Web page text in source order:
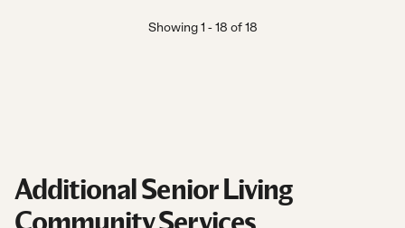
Showing1 -18 of 18
Additional Senior Living